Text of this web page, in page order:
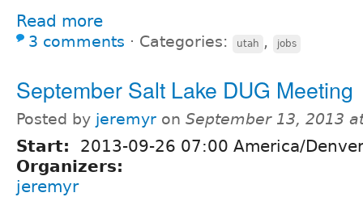
Read more
3 comments ⋅ Categories: utah , jobs
September Salt Lake DUG Meeting
Posted by jeremyr on September 13, 2013
Start:
2013-09-26 07:00 America/Denver
Organizers:
jeremyr